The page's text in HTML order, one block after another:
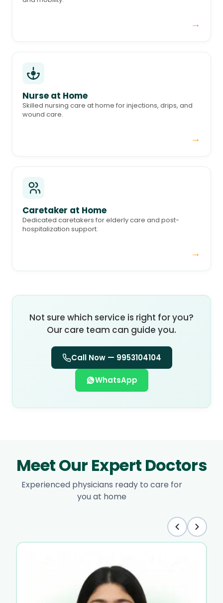
→
Nurse at Home
Skilled nursing care at home for injections, drips, and
wound care.
→
Caretaker at Home
Dedicated caretakers for elderly care and post-
hospitalization support.
→
Not sure which service is right for you?
Our care team can guide you.
Call Now — 9953104104
WhatsApp
Meet Our Expert Doctors
Experienced physicians ready to care for
you at home